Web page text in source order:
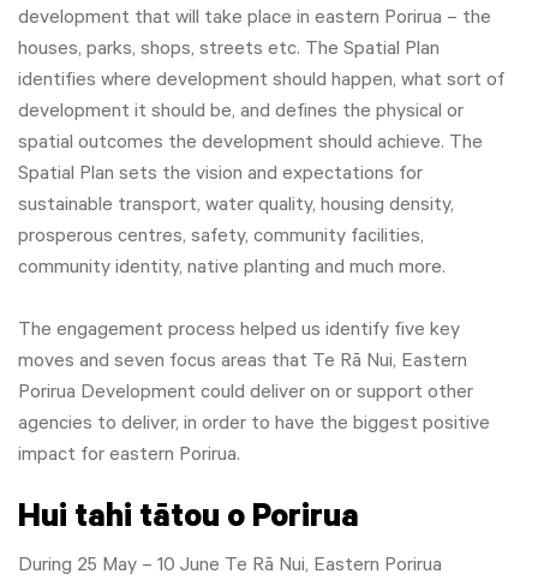
development that will take place in eastern Porirua – the
houses, parks, shops, streets etc. The Spatial Plan
identifies where development should happen, what sort of
development it should be, and defines the physical or
spatial outcomes the development should achieve. The
Spatial Plan sets the vision and expectations for
sustainable transport, water quality, housing density,
prosperous centres, safety, community facilities,
community identity, native planting and much more.
The engagement process helped us identify five key
moves and seven focus areas that Te Rā Nui, Eastern
Porirua Development could deliver on or support other
agencies to deliver, in order to have the biggest positive
impact for eastern Porirua.
Hui tahi tātou o Porirua
During 25 May – 10 June Te Rā Nui, Eastern Porirua